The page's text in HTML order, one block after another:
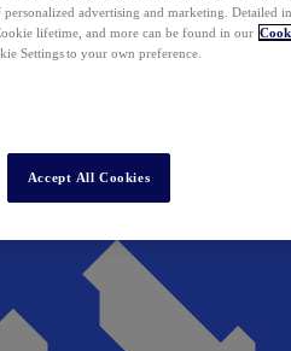
advertising and marketing. Detailed
lifetime, and more can be found in our
Settings to your own preference.
Accept All Cookies